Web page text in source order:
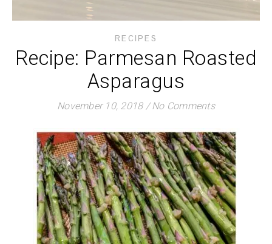
RECIPES
Recipe: Parmesan Roasted
Asparagus
November 10, 2018 / No Comments